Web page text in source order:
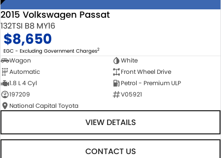
2015 Volkswagen Passat
132TSI B8 MY16
$8,650
EGC - Excluding Government Charges2
Wagon
White
Automatic
Front Wheel Drive
1.8 L 4 Cyl
Petrol - Premium ULP
197209
V05921
National Capital Toyota
VIEW DETAILS
CONTACT US